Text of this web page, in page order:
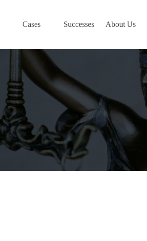
Cases Successes About Us